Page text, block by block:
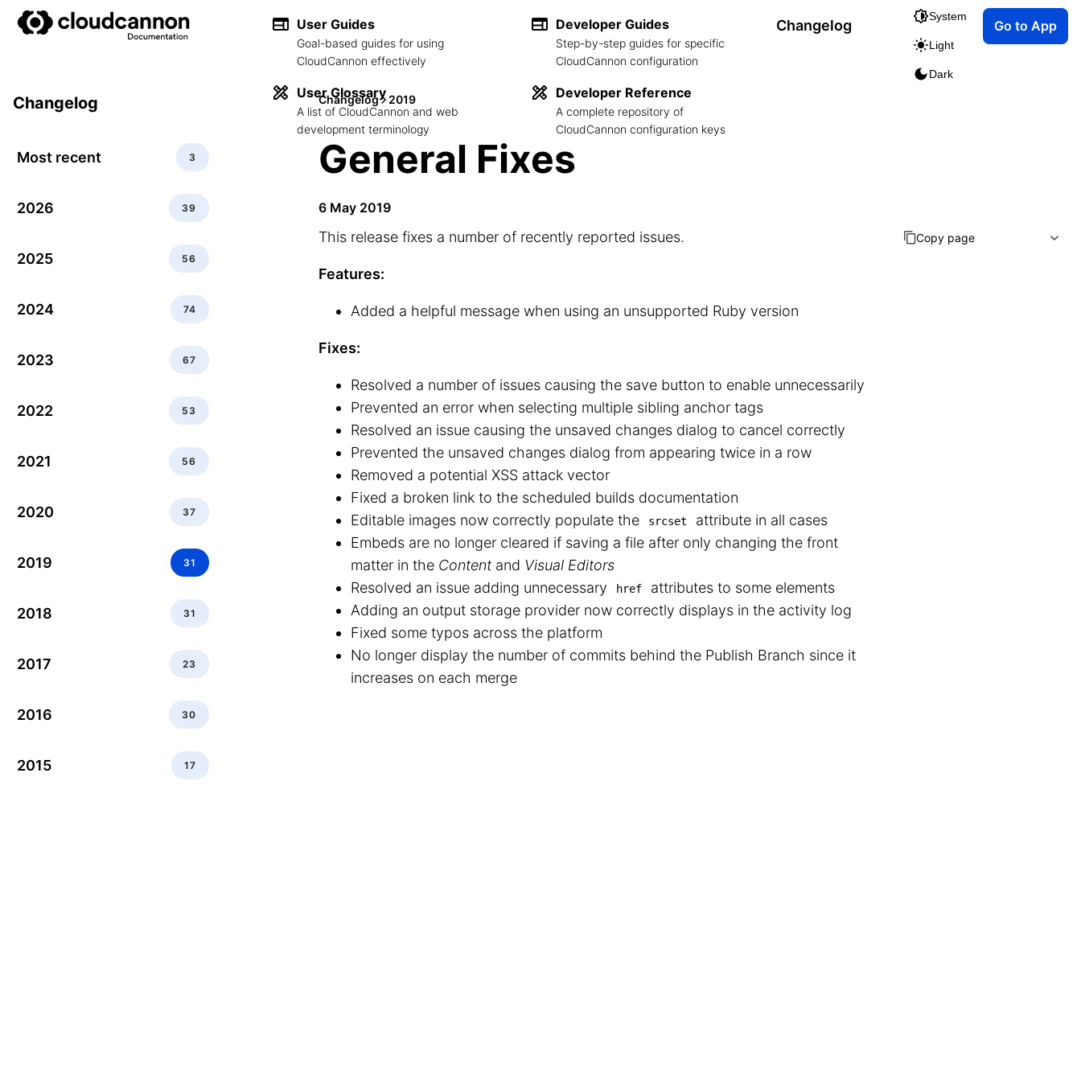
User Guides
Goal-based guides for using
CloudCannon effectively
User Glossary
A list of CloudCannon and web
development terminology
Developer Guides
Step-by-step guides for specific
CloudCannon configuration
Developer Reference
A complete repository of
CloudCannon configuration keys
Changelog
System
Light
Dark
Go to App
Changelog
Most recent 3
2026 39
2025 56
2024 74
2023 67
2022 53
2021 56
2020 37
2019 31
2018 31
2017 23
2016 30
2015 17
Changelog 2019
General Fixes
6 May 2019
This release fixes a number of recently reported issues.
Features:
Added a helpful message when using an unsupported Ruby version
Fixes:
Resolved a number of issues causing the save button to enable unnecessarily
Prevented an error when selecting multiple sibling anchor tags
Resolved an issue causing the unsaved changes dialog to cancel correctly
Prevented the unsaved changes dialog from appearing twice in a row
Removed a potential XSS attack vector
Fixed a broken link to the scheduled builds documentation
Editable images now correctly populate the
srcset
attribute in all cases
Embeds are no longer cleared if saving a file after only changing the front
matter in the Content and Visual Editors
Resolved an issue adding unnecessary
href
attributes to some elements
Adding an output storage provider now correctly displays in the activity log
Fixed some typos across the platform
No longer display the number of commits behind the Publish Branch since it
increases on each merge
Copy page